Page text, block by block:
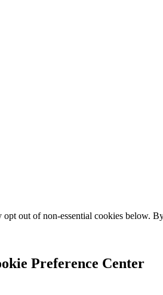
out of non-essential cookies below.
Preference Center